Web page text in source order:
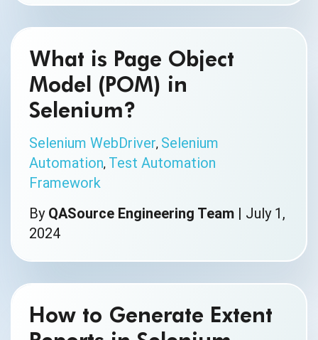
What is Page Object
Model (POM) in
Selenium?
Selenium WebDriver, Selenium
Automation, Test Automation
Framework
By QASource Engineering Team | July 1,
2024
How to Generate Extent